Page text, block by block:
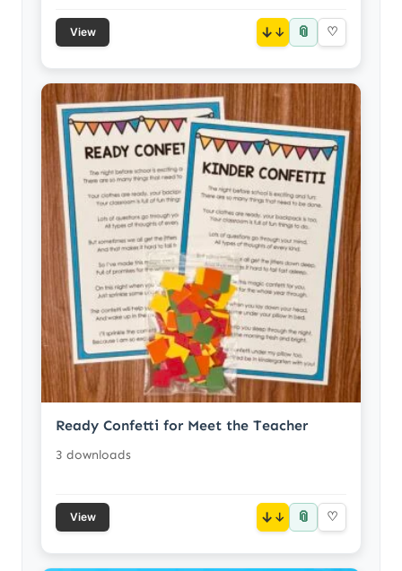
View ↓ 📎 ♡
Ready Confetti for Meet the Teacher
3 downloads
View ↓ 📎 ♡